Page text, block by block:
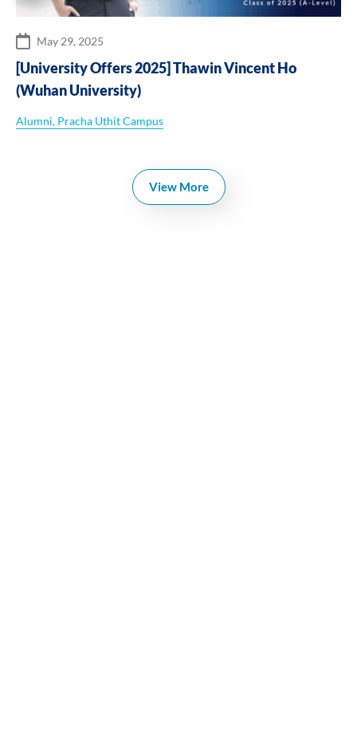
May 29, 2025
[University Offers 2025] Thawin Vincent Ho
(Wuhan University)
Alumni, Pracha Uthit Campus
View More